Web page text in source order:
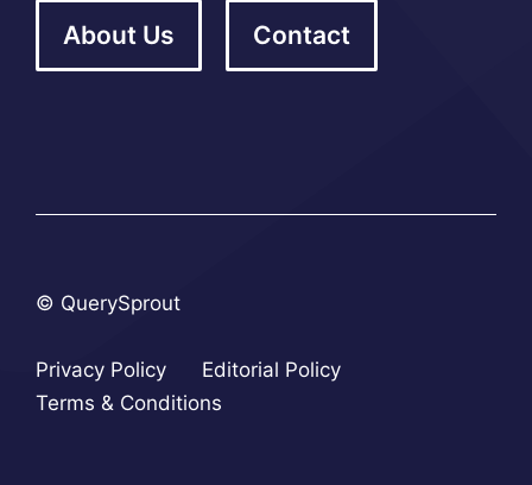
About Us Contact
© QuerySprout
Privacy Policy
Editorial Policy
Terms & Conditions